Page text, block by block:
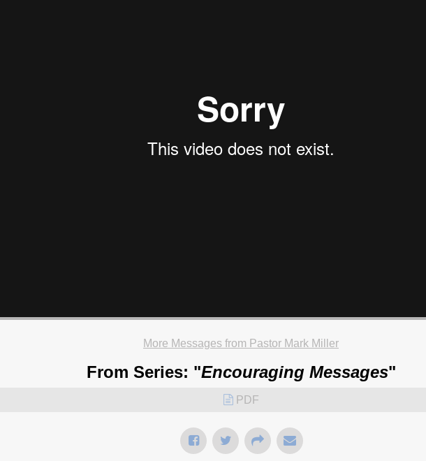
More Messages from Pastor Mark Miller
From Series: "Encouraging Messages"
PDF